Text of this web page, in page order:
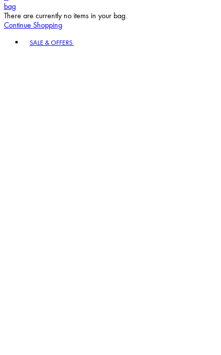
bag
There are currently no items in your bag.
Continue Shopping
SALE & OFFERS